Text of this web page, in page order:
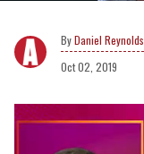
Daniel Reynolds
Oct 02, 2019